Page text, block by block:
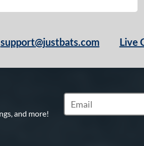
support@justbats.com Live
and more!
Subscribe to